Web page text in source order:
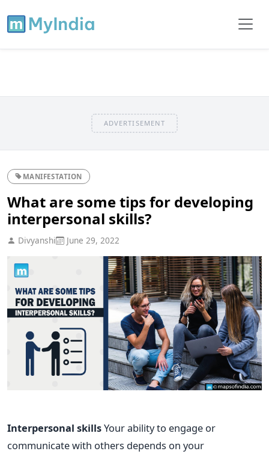
ADVERTISEMENT
MANIFESTATION
What are some tips for developing
interpersonal skills?
Divyanshi June 29, 2022
Interpersonal skillsYour ability to engage or
communicate with others depends on your